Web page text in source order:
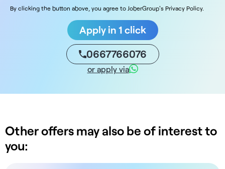
By clicking the button above, you agree to JoberGroup's Privacy Policy.
Apply in 1 click
0667766076
or apply via
Other offers may also be of interest to
you: